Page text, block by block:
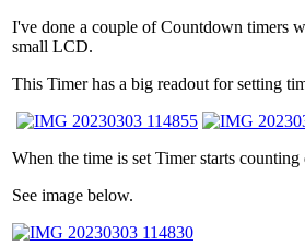
I've done a couple of Countdown timers
small LCD.
This Timer has a big readout for setting
When the time is set Timer starts
See image below.